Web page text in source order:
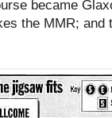
became
the MMR;